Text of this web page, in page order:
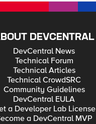
DEVCENTRAL
DevCentral News
Technical Forum
Technical Articles
Technical CrowdSRC
Community Guidelines
DevCentral EULA
a Developer Lab License
a DevCentral MVP